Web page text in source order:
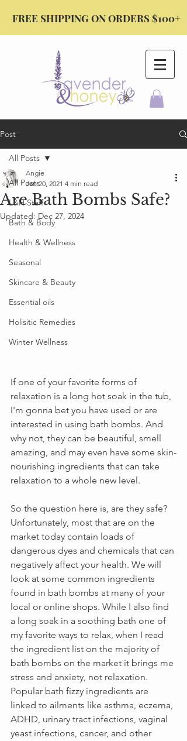
FREE SHIPPING ON ORDERS $100+
Post
All Posts
L&H Staff
Bath & Body
Health & Wellness
Seasonal
Skincare & Beauty
Essential oils
Holisitic Remedies
Winter Wellness
All Posts
Are Bath Bombs Safe?
Angie
Jan 20, 2021 4 min read
Updated: Dec 27, 2024
If one of your favorite forms of
relaxation is a long hot soak in the tub,
I'm gonna bet you have used or are
interested in using bath bombs. And
why not, they can be beautiful, smell
amazing, and may even have some skin-
nourishing ingredients that can take
relaxation to a whole new level.
So the question here is, are they safe?
Unfortunately, most that are on the
market today contain loads of
dangerous dyes and chemicals that can
negatively affect your health. We will
look at some common ingredients
found in bath bombs at many of your
local or online shops. While I also find
a long soak in a soothing bath one of
my favorite ways to relax, when I read
the ingredient list on the majority of
bath bombs on the market it brings me
stress and anxiety, not relaxation.
Popular bath fizzy ingredients are
linked to ailments like asthma, eczema,
ADHD, urinary tract infections, vaginal
yeast infections, cancer, and other